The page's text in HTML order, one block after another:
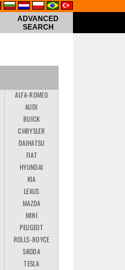
ADVANCED
SEARCH
ALFA-ROMEO
AUDI
BUICK
CHRYSLER
DAIHATSU
FIAT
HYUNDAI
KIA
LEXUS
MAZDA
MINI
PEUGEOT
ROLLS-ROYCE
SKODA
TESLA